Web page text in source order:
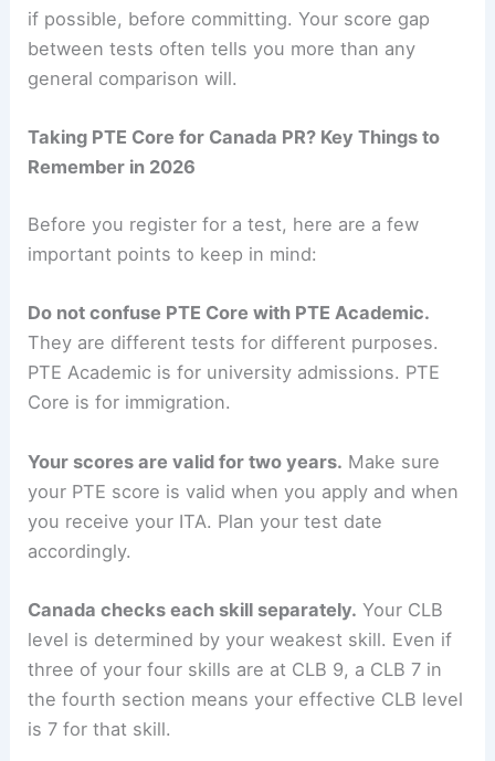
if possible, before committing. Your score gap
between tests often tells you more than any
general comparison will.
Taking PTE Core for Canada PR? Key Things to
Remember in 2026
Before you register for a test, here are a few
important points to keep in mind:
Do not confuse PTE Core with PTE Academic.
They are different tests for different purposes.
PTE Academic is for university admissions. PTE
Core is for immigration.
Your scores are valid for two years. Make sure
your PTE score is valid when you apply and when
you receive your ITA. Plan your test date
accordingly.
Canada checks each skill separately. Your CLB
level is determined by your weakest skill. Even if
three of your four skills are at CLB 9, a CLB 7 in
the fourth section means your effective CLB level
is 7 for that skill.